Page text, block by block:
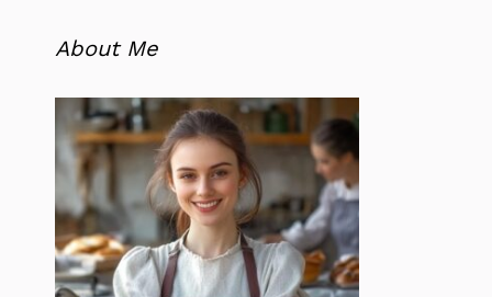
About Me